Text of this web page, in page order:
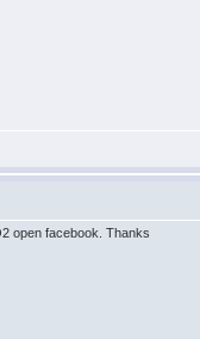
open facebook. Thanks